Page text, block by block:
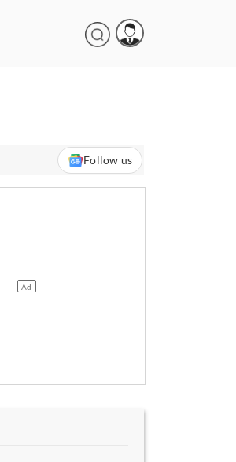
Follow us